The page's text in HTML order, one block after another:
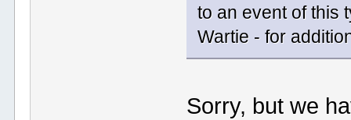
to an event of this
Wartie - for
Sorry, but we